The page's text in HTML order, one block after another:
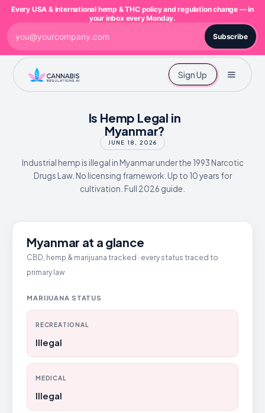
Sign Up
Is Hemp Legal in
Myanmar?
JUNE 18, 2026
Industrial hemp is illegal in Myanmar under the 1993 Narcotic
Drugs Law. No licensing framework. Up to 10 years for
cultivation. Full 2026 guide.
Myanmar at a glance
CBD, hemp & marijuana tracked · every status traced to
primary law
MARIJUANA STATUS
RECREATIONAL
Illegal
MEDICAL
Illegal
Every USA & international hemp & THC policy and regulation change — in
your inbox every Monday.
Subscribe